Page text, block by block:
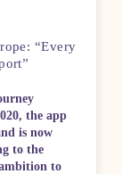
“Every
the app
is now
to the
to